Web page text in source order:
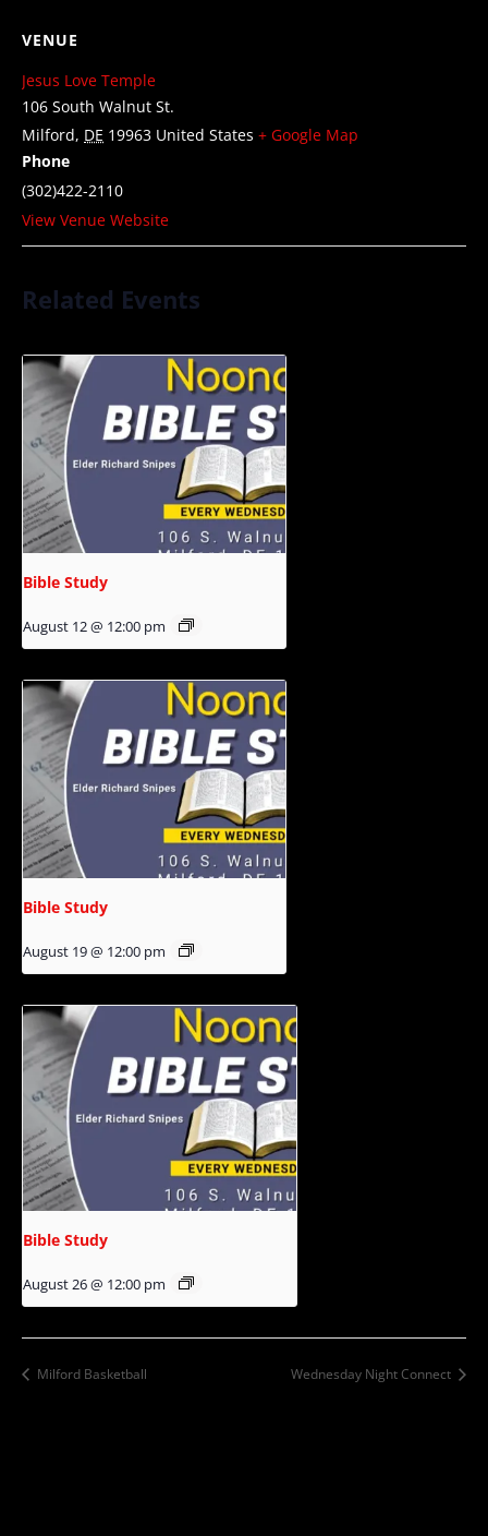
VENUE
Jesus Love Temple
106 South Walnut St.
Milford, DE 19963 United States + Google Map
Phone
(302)422-2110
View Venue Website
Related Events
Bible Study
August 12 @ 12:00 pm
Bible Study
August 19 @ 12:00 pm
Bible Study
August 26 @ 12:00 pm
Milford Basketball Wednesday Night Connect